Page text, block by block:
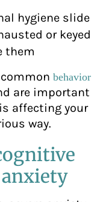
hygiene slide
or keyed
them
behavior
are important
affecting your
way.
anxiety